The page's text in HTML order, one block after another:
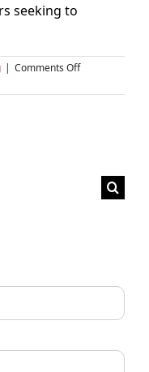
seeking to
| Comments Offon
to
Dubai,